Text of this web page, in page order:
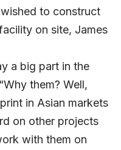
to construct
on site, James
a big part in the
them? Well,
in Asian markets
on other projects
with them on